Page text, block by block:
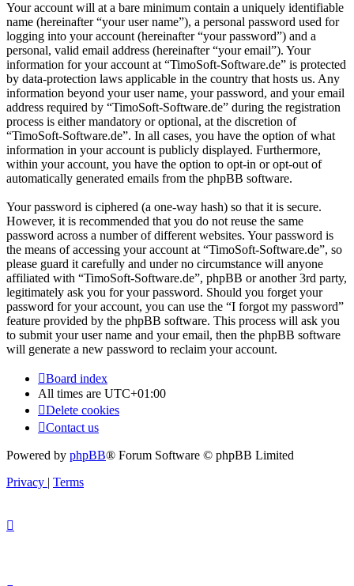
Your account will at a bare minimum contain a uniquely identifiable
name (hereinafter “your user name”), a personal password used for
logging into your account (hereinafter “your password”) and a
personal, valid email address (hereinafter “your email”). Your
information for your account at “TimoSoft-Software.de” is protected
by data-protection laws applicable in the country that hosts us. Any
information beyond your user name, your password, and your email
address required by “TimoSoft-Software.de” during the registration
process is either mandatory or optional, at the discretion of
“TimoSoft-Software.de”. In all cases, you have the option of what
information in your account is publicly displayed. Furthermore,
within your account, you have the option to opt-in or opt-out of
automatically generated emails from the phpBB software.
Your password is ciphered (a one-way hash) so that it is secure.
However, it is recommended that you do not reuse the same
password across a number of different websites. Your password is
the means of accessing your account at “TimoSoft-Software.de”, so
please guard it carefully and under no circumstance will anyone
affiliated with “TimoSoft-Software.de”, phpBB or another 3rd party,
legitimately ask you for your password. Should you forget your
password for your account, you can use the “I forgot my password”
feature provided by the phpBB software. This process will ask you
to submit your user name and your email, then the phpBB software
will generate a new password to reclaim your account.
Board index
All times are UTC+01:00
Delete cookies
Contact us
Powered by phpBB® Forum Software © phpBB Limited
Privacy | Terms